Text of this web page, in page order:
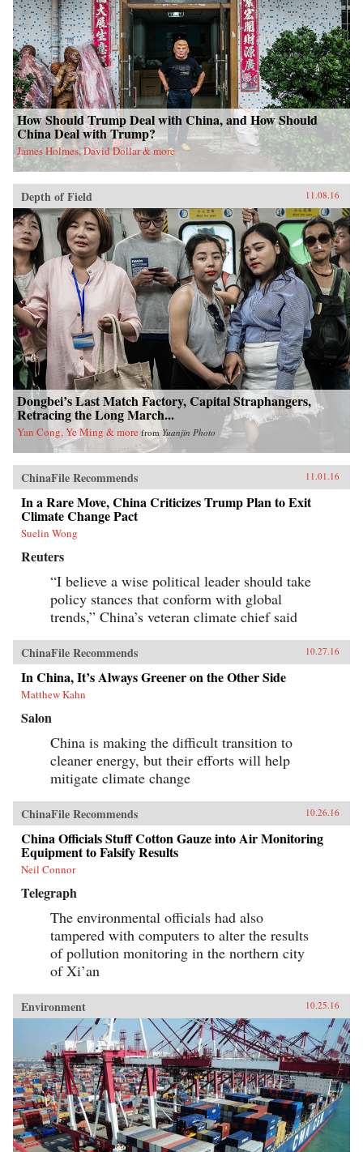
How Should Trump Deal with China, and How Should
China Deal with Trump?
James Holmes, David Dollar & more
Depth of Field 11.08.16
Dongbei’s Last Match Factory, Capital Straphangers,
Retracing the Long March...
Yan Cong, Ye Ming & more from Yuanjin Photo
ChinaFile Recommends 11.01.16
In a Rare Move, China Criticizes Trump Plan to Exit
Climate Change Pact
Suelin Wong
Reuters
“I believe a wise political leader should take
policy stances that conform with global
trends,” China’s veteran climate chief said
ChinaFile Recommends 10.27.16
In China, It’s Always Greener on the Other Side
Matthew Kahn
Salon
China is making the difficult transition to
cleaner energy, but their efforts will help
mitigate climate change
ChinaFile Recommends 10.26.16
China Officials Stuff Cotton Gauze into Air Monitoring
Equipment to Falsify Results
Neil Connor
Telegraph
The environmental officials had also
tampered with computers to alter the results
of pollution monitoring in the northern city
of Xi’an
Environment 10.25.16